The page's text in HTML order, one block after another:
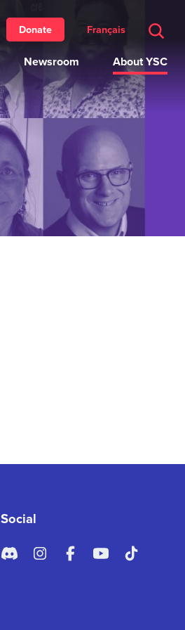
Donate Français
Newsroom About YSC
Social